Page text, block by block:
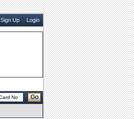
Sign Up Login
Go